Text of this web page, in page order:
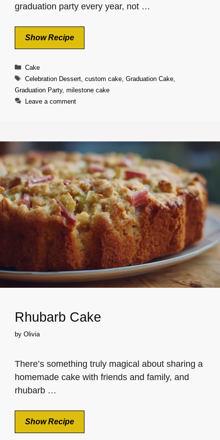
graduation party every year, not …
Show Recipe
Categories
Cake
Tags
Celebration Dessert, custom cake, Graduation Cake,
Graduation Party, milestone cake
Leave a comment
Rhubarb Cake
by Olivia
There’s something truly magical about sharing a
homemade cake with friends and family, and
rhubarb …
Show Recipe